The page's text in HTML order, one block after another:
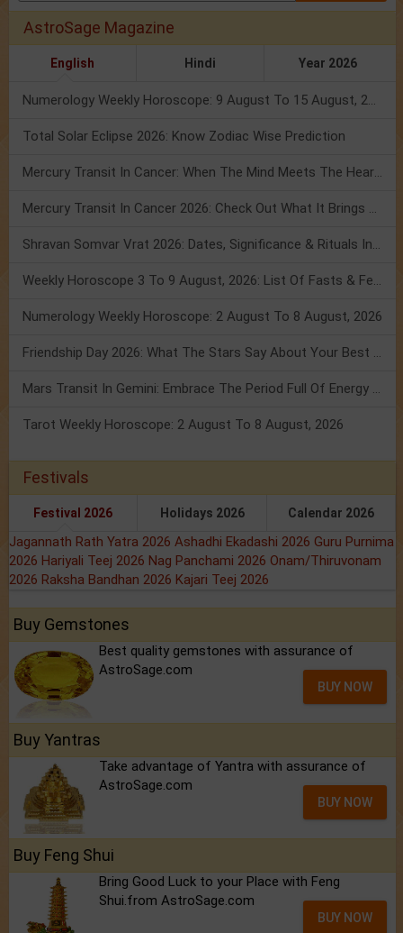
AstroSage Magazine
English Hindi Year 2026
Numerology Weekly Horoscope: 9 August To 15 August, 2026
Total Solar Eclipse 2026: Know Zodiac Wise Prediction
Mercury Transit In Cancer: When The Mind Meets The Heart!
Mercury Transit In Cancer 2026: Check Out What It Brings For You
Shravan Somvar Vrat 2026: Dates, Significance & Rituals In August
Weekly Horoscope 3 To 9 August, 2026: List Of Fasts & Festivals
Numerology Weekly Horoscope: 2 August To 8 August, 2026
Friendship Day 2026: What The Stars Say About Your Best Friend!
Mars Transit In Gemini: Embrace The Period Full Of Energy & Intelligence
Tarot Weekly Horoscope: 2 August To 8 August, 2026
Festivals
Festival 2026 Holidays 2026 Calendar 2026
Jagannath Rath Yatra 2026 Ashadhi Ekadashi 2026 Guru Purnima
2026 Hariyali Teej 2026 Nag Panchami 2026 Onam/Thiruvonam
2026 Raksha Bandhan 2026 Kajari Teej 2026
Buy Gemstones
Best quality gemstones with assurance of
AstroSage.com
BUY NOW
Buy Yantras
Take advantage of Yantra with assurance of
AstroSage.com
BUY NOW
Buy Feng Shui
Bring Good Luck to your Place with Feng
Shui.from AstroSage.com
BUY NOW